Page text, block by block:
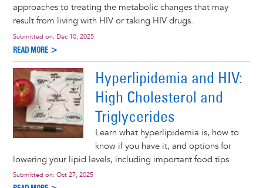
approaches to treating the metabolic changes that may
result from living with HIV or taking HIV drugs.
Submitted on: Dec 10, 2025
READ MORE >
Hyperlipidemia and HIV:
High Cholesterol and
Triglycerides
Learn what hyperlipidemia is, how to
know if you have it, and options for
lowering your lipid levels, including important food tips.
Submitted on: Oct 27, 2025